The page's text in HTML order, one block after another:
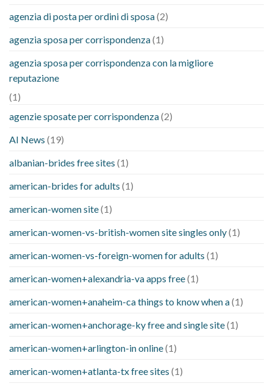
agenzia di posta per ordini di sposa(2)
agenzia sposa per corrispondenza(1)
agenzia sposa per corrispondenza con la migliore
reputazione
(1)
agenzie sposate per corrispondenza(2)
AI News (19)
albanian-brides free sites (1)
american-brides for adults (1)
american-women site(1)
american-women-vs-british-women site singles only(1)
american-women-vs-foreign-women for adults (1)
american-women+alexandria-va apps free(1)
american-women+anaheim-ca things to know when a(1)
american-women+anchorage-ky free and single site(1)
american-women+arlington-in online(1)
american-women+atlanta-tx free sites (1)